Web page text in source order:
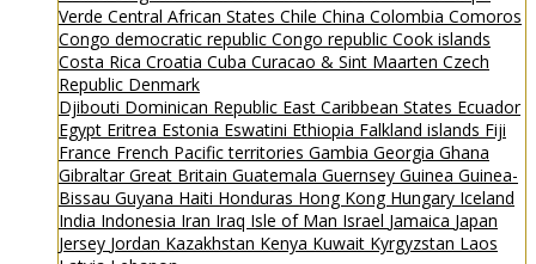
Verde Central African States Chile China Colombia Comoros
Congo democratic republic Congo republic Cook islands
Costa Rica Croatia Cuba Curacao & Sint Maarten Czech
Republic Denmark
Djibouti Dominican Republic East Caribbean States Ecuador
Egypt Eritrea Estonia Eswatini Ethiopia Falkland islands Fiji
France French Pacific territories Gambia Georgia Ghana
GibraltarGreat Britain Guatemala Guernsey Guinea Guinea-
Bissau Guyana Haiti Honduras Hong Kong Hungary Iceland
India Indonesia Iran Iraq Isle of Man Israel Jamaica Japan
Jersey Jordan Kazakhstan Kenya Kuwait Kyrgyzstan Laos